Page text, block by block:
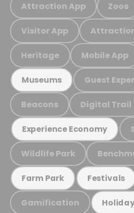
Attraction App Zoos
Visitor App
Heritage Mobile App
Museums Guest
Beacons Digital Trail
Experience Economy
Wildlife Park
Farm Park Festivals
Gamification